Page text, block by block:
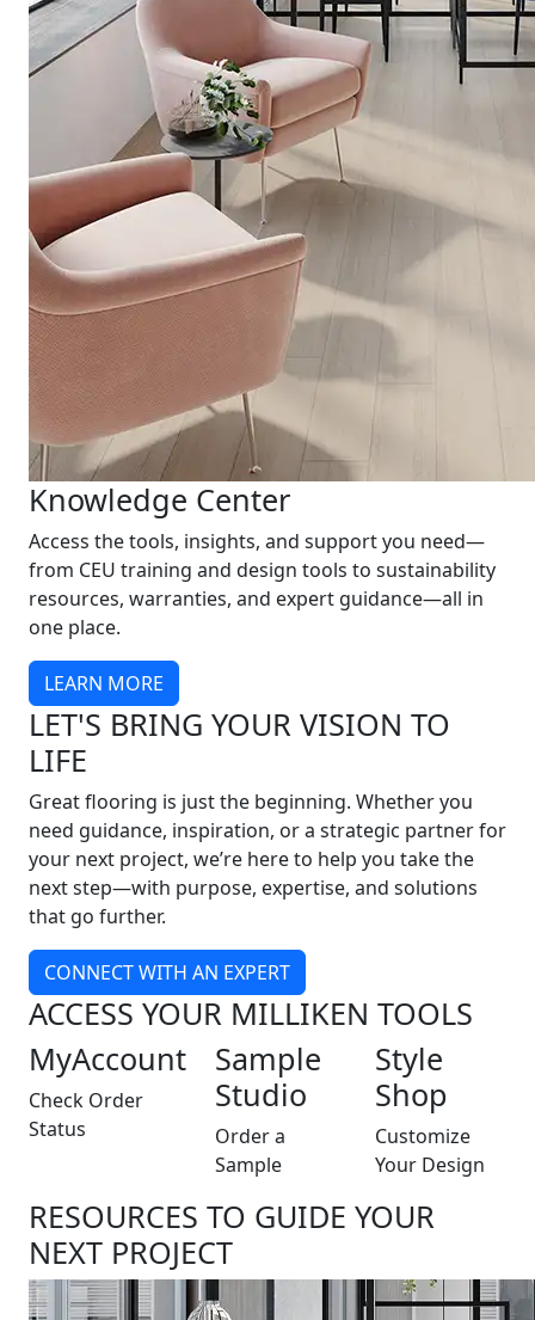
Knowledge Center
Access the tools, insights, and support you need—
from CEU training and design tools to sustainability
resources, warranties, and expert guidance—all in
one place.
LEARN MORE
LET'S BRING YOUR VISION TO
LIFE
Great flooring is just the beginning. Whether you
need guidance, inspiration, or a strategic partner for
your next project, we’re here to help you take the
next step—with purpose, expertise, and solutions
that go further.
CONNECT WITH AN EXPERT
ACCESS YOUR MILLIKEN TOOLS
MyAccount
Check Order
Status
Sample
Studio
Order a
Sample
Style
Shop
Customize
Your Design
RESOURCES TO GUIDE YOUR
NEXT PROJECT